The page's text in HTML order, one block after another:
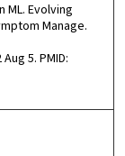
ML. Evolving
Manage.
5. PMID: